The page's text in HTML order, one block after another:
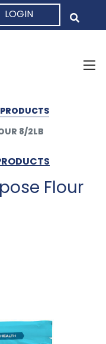
LOGIN
8/2LB
Flour